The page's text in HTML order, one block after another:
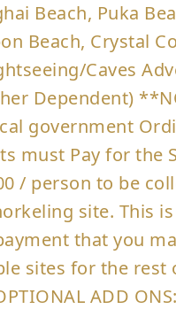
Beach, Puka
Beach, Crystal
Caves
Dependent)
government
must Pay for the
/ person to be
site. This
that you
sites for the rest
ADD